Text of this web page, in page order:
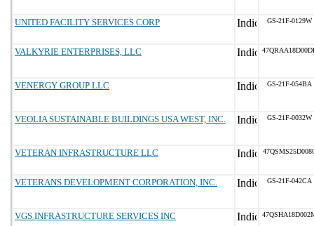
UNITED FACILITY SERVICES CORP GS-21F-0129W
VALKYRIE ENTERPRISES, LLC
VENERGY GROUP LLC GS-21F-054BA
VEOLIA SUSTAINABLE BUILDINGS USA WEST, INC. GS-21F-0032W
VETERAN INFRASTRUCTURE LLC
VETERANS DEVELOPMENT CORPORATION, INC. GS-21F-042CA
VGS INFRASTRUCTURE SERVICES INC